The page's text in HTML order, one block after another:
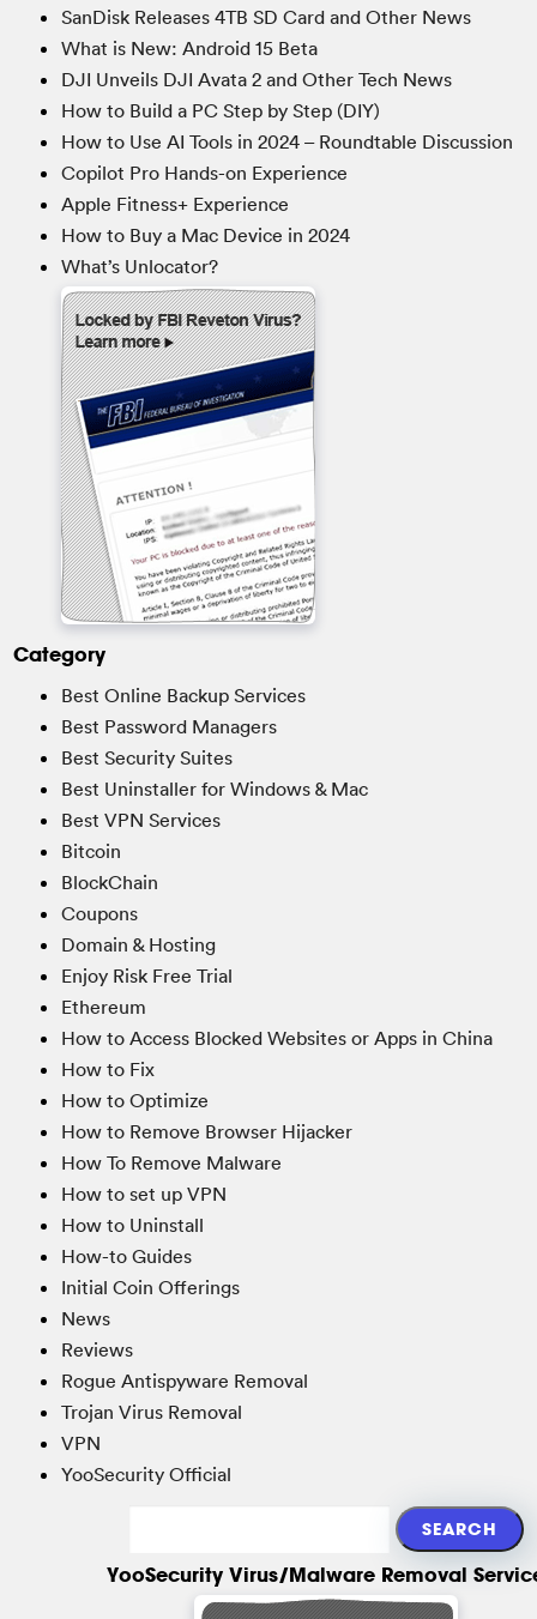
SanDisk Releases 4TB SD Card and Other News
What is New: Android 15 Beta
DJI Unveils DJI Avata 2 and Other Tech News
How to Build a PC Step by Step (DIY)
How to Use AI Tools in 2024 – Roundtable Discussion
Copilot Pro Hands-on Experience
Apple Fitness+ Experience
How to Buy a Mac Device in 2024
What’s Unlocator?
Category
Best Online Backup Services
Best Password Managers
Best Security Suites
Best Uninstaller for Windows & Mac
Best VPN Services
Bitcoin
BlockChain
Coupons
Domain & Hosting
Enjoy Risk Free Trial
Ethereum
How to Access Blocked Websites or Apps in China
How to Fix
How to Optimize
How to Remove Browser Hijacker
How To Remove Malware
How to set up VPN
How to Uninstall
How-to Guides
Initial Coin Offerings
News
Reviews
Rogue Antispyware Removal
Trojan Virus Removal
VPN
YooSecurity Official
YooSecurity Virus/Malware Removal